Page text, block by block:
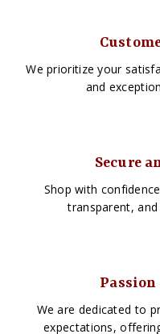
We prioritize your
and
Secure
Shop with
transparent,
We are dedicated to
expectations,